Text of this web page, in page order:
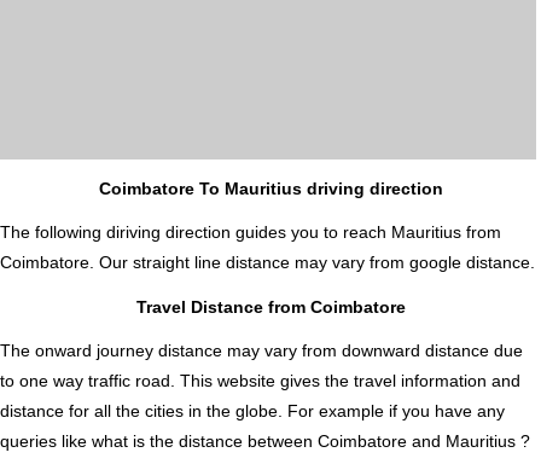
Coimbatore To Mauritius driving direction
The following diriving direction guides you to reach Mauritius from
Coimbatore. Our straight line distance may vary from google distance.
Travel Distance from Coimbatore
The onward journey distance may vary from downward distance due
to one way traffic road. This website gives the travel information and
distance for all the cities in the globe. For example if you have any
queries like what is the distance between Coimbatore and Mauritius ?